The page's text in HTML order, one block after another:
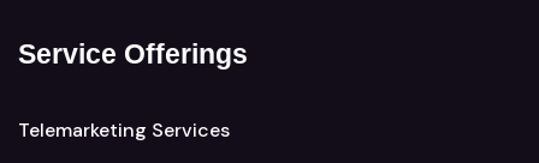
Service Offerings
Telemarketing Services